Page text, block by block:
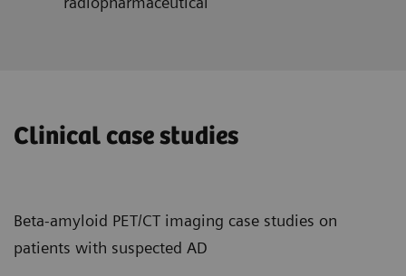
Clinical case studies
Beta-amyloid PET/CT imaging case studies on
patients with suspected AD